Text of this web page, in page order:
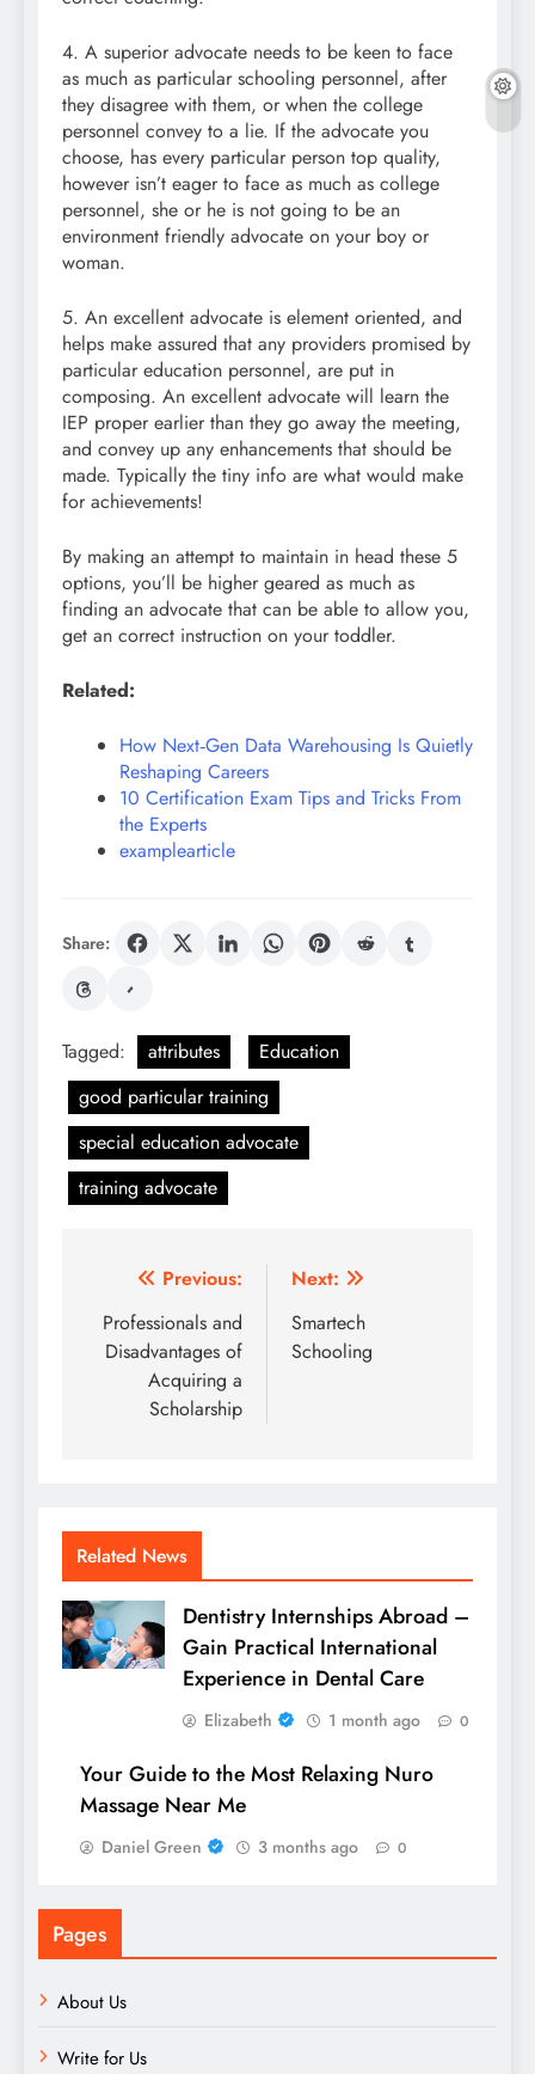
4. A superior advocate needs to be keen to face
as much as particular schooling personnel, after
they disagree with them, or when the college
personnel convey to a lie. If the advocate you
choose, has every particular person top quality,
however isn’t eager to face as much as college
personnel, she or he is not going to be an
environment friendly advocate on your boy or
woman.
5. An excellent advocate is element oriented, and
helps make assured that any providers promised by
particular education personnel, are put in
composing. An excellent advocate will learn the
IEP proper earlier than they go away the meeting,
and convey up any enhancements that should be
made. Typically the tiny info are what would make
for achievements!
By making an attempt to maintain in head these 5
options, you’ll be higher geared as much as
finding an advocate that can be able to allow you,
get an correct instruction on your toddler.
Related:
How Next‑Gen Data Warehousing Is Quietly
Reshaping Careers
10 Certification Exam Tips and Tricks From
the Experts
examplearticle
Share:
Tagged: attributes
Education
good particular training
special education advocate
training advocate
Post
navigation
Previous:
Professionals and
Disadvantages of
Acquiring a
Scholarship
Next:
Smartech
Schooling
Related News
Dentistry Internships Abroad –
Gain Practical International
Experience in Dental Care
Elizabeth 1 month ago 0
Your Guide to the Most Relaxing Nuro
Massage Near Me
Daniel Green 3 months ago 0
Pages
About Us
Write for Us